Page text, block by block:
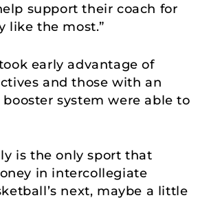
support their coach for
like the most.”
early advantage of
and those with an
system were able to
is the only sport that
in intercollegiate
next, maybe a little